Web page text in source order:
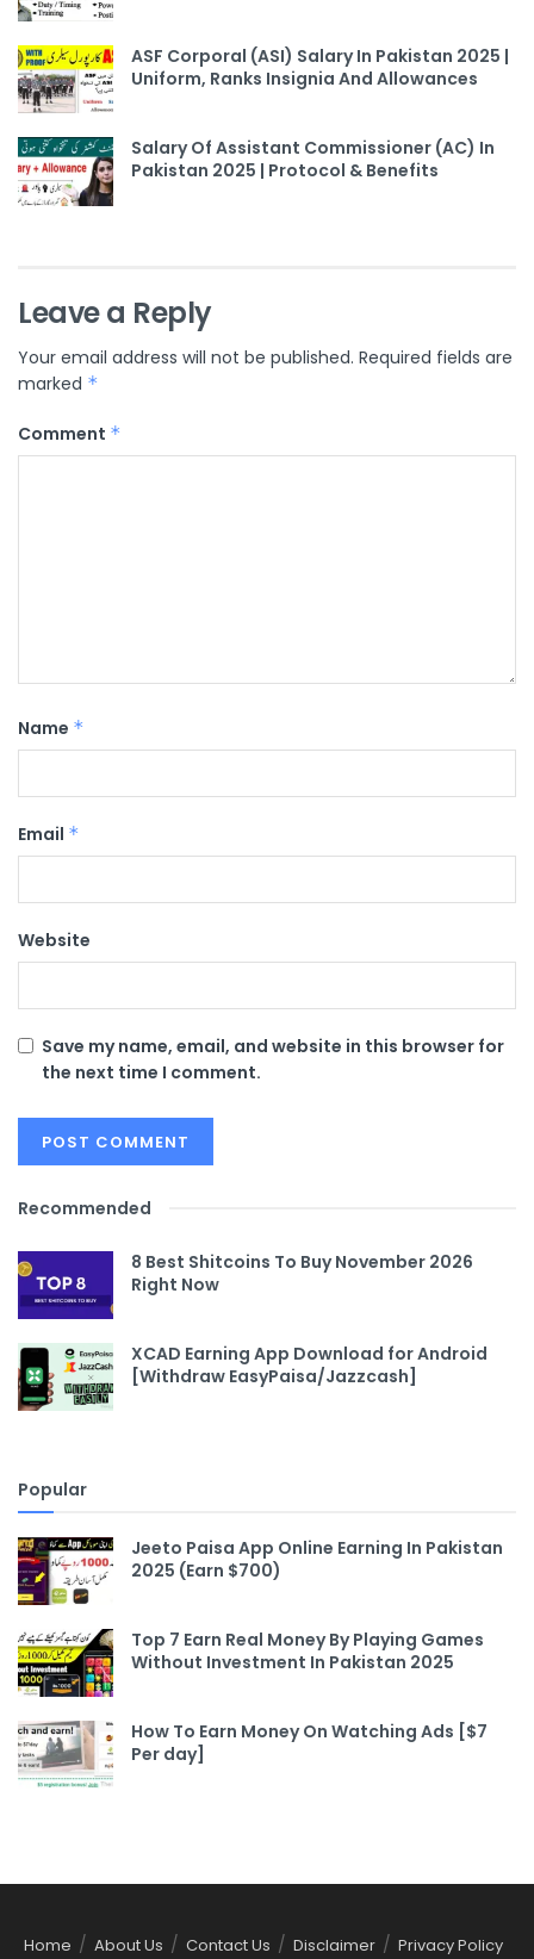
ASF Corporal (ASI) Salary In Pakistan 2025 |
Uniform, Ranks Insignia And Allowances
Salary Of Assistant Commissioner (AC) In
Pakistan 2025 | Protocol & Benefits
Leave a Reply
Your email address will not be published. Required fields are
marked *
Comment *
Name *
Email *
Website
Save my name, email, and website in this browser for
the next time I comment.
Recommended
8 Best Shitcoins To Buy November 2026
Right Now
XCAD Earning App Download for Android
[Withdraw EasyPaisa/Jazzcash]
Popular
Jeeto Paisa App Online Earning In Pakistan
2025 (Earn $700)
Top 7 Earn Real Money By Playing Games
Without Investment In Pakistan 2025
How To Earn Money On Watching Ads [$7
Per day]
Home About Us Contact Us Disclaimer Privacy Policy